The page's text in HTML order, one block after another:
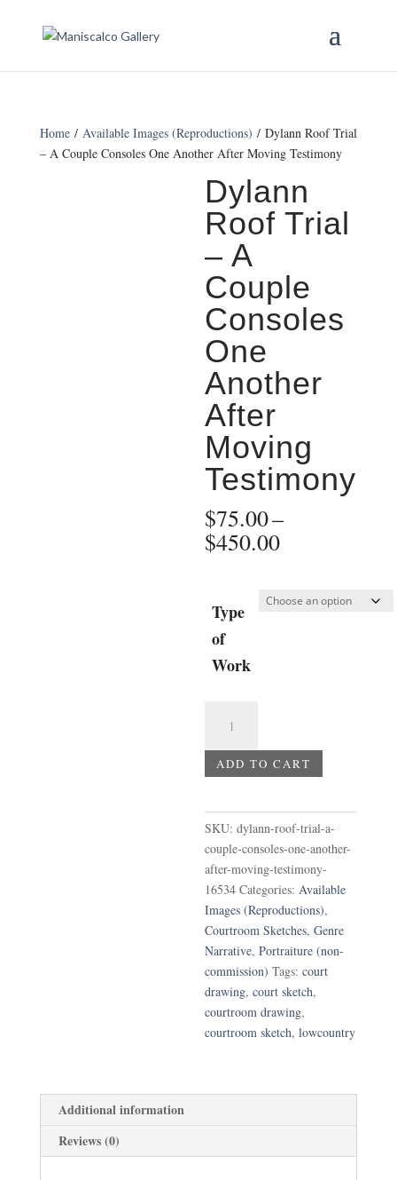
Home/ Available Images (Reproductions) / Dylann Roof Trial
– A Couple Consoles One Another After Moving Testimony
Dylann
Roof Trial
– A
Couple
Consoles
One
Another
After
Moving
Testimony
$75.00–
$450.00Price
through
Type
of
Work
Trial
Couple
Consoles
One
Another
After
Moving
Testimony
quantity
ADD TO CART
SKU:dylann-roof-trial-a-
couple-consoles-one-another-
after-moving-testimony-
16534 Categories: Available
Images (Reproductions),
Courtroom Sketches,Genre
Narrative,Portraiture (non-
commission) Tags:court
drawing,court sketch,
courtroom drawing,
courtroom sketch,lowcountry
Additional information
Reviews (0)